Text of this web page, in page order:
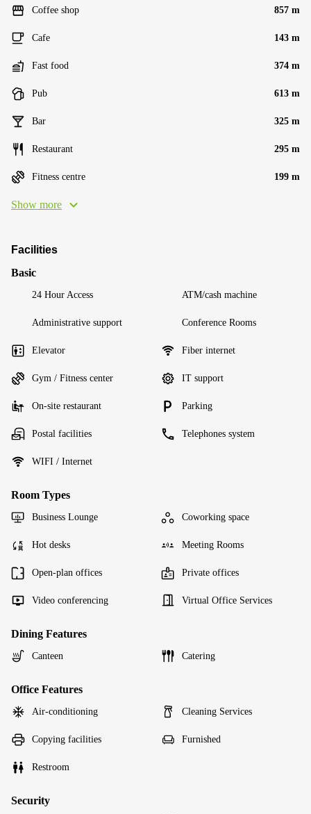
Coffee shop 857 m
Cafe 143 m
Fast food 374 m
Pub 613 m
Bar 325 m
Restaurant 295 m
Fitness centre 199 m
Show more
Facilities
Basic
24 Hour Access ATM/cash machine
Administrative support Conference Rooms
Elevator Fiber internet
Gym / Fitness center IT support
On-site restaurant Parking
Postal facilities Telephones system
WIFI / Internet
Room Types
Business Lounge Coworking space
Hot desks Meeting Rooms
Open-plan offices Private offices
Video conferencing Virtual Office Services
Dining Features
Canteen Catering
Office Features
Air-conditioning Cleaning Services
Copying facilities Furnished
Restroom
Security